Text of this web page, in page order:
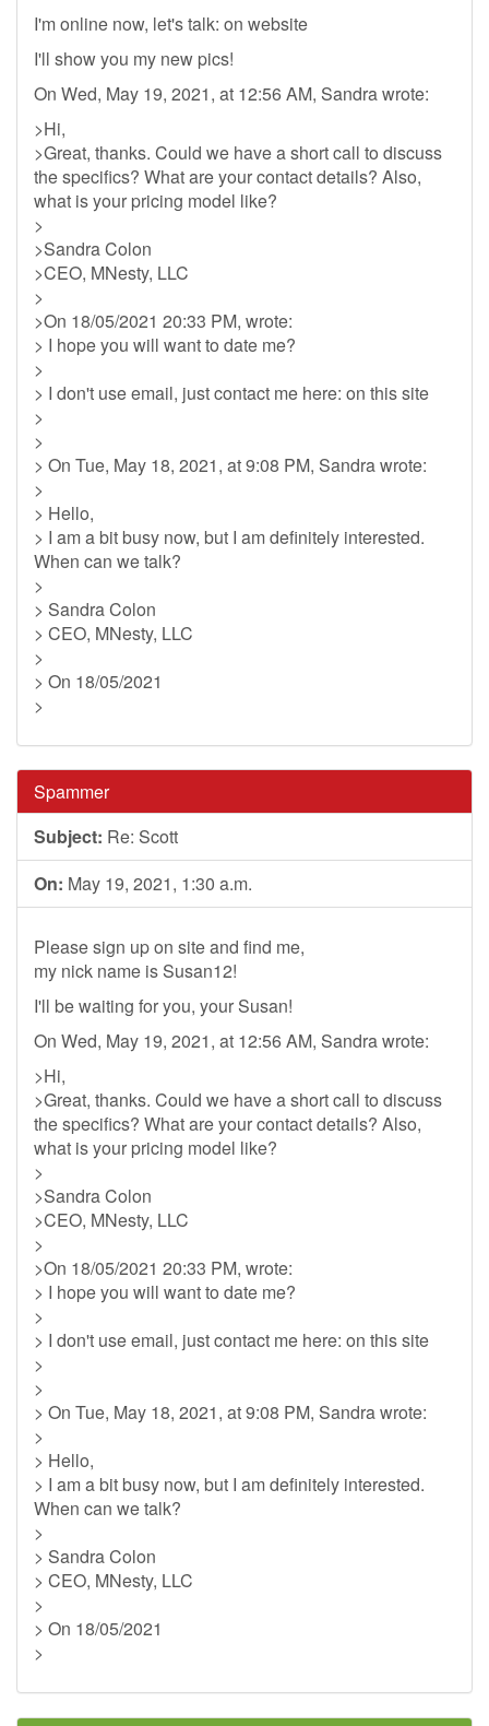
I'm online now, let's talk: on website
I'll show you my new pics!
On Wed, May 19, 2021, at 12:56 AM, Sandra wrote:
>Hi,
>Great, thanks. Could we have a short call to discuss
the specifics? What are your contact details? Also,
what is your pricing model like?
>
>Sandra Colon
>CEO, MNesty, LLC
>
>On 18/05/2021 20:33 PM, wrote:
> I hope you will want to date me?
>
> I don't use email, just contact me here: on this site
>
>
> On Tue, May 18, 2021, at 9:08 PM, Sandra wrote:
>
> Hello,
> I am a bit busy now, but I am definitely interested.
When can we talk?
>
> Sandra Colon
> CEO, MNesty, LLC
>
> On 18/05/2021
>
Spammer
Subject: Re: Scott
On: May 19, 2021, 1:30 a.m.
Please sign up on site and find me,
my nick name is Susan12!
I'll be waiting for you, your Susan!
On Wed, May 19, 2021, at 12:56 AM, Sandra wrote:
>Hi,
>Great, thanks. Could we have a short call to discuss
the specifics? What are your contact details? Also,
what is your pricing model like?
>
>Sandra Colon
>CEO, MNesty, LLC
>
>On 18/05/2021 20:33 PM, wrote:
> I hope you will want to date me?
>
> I don't use email, just contact me here: on this site
>
>
> On Tue, May 18, 2021, at 9:08 PM, Sandra wrote:
>
> Hello,
> I am a bit busy now, but I am definitely interested.
When can we talk?
>
> Sandra Colon
> CEO, MNesty, LLC
>
> On 18/05/2021
>